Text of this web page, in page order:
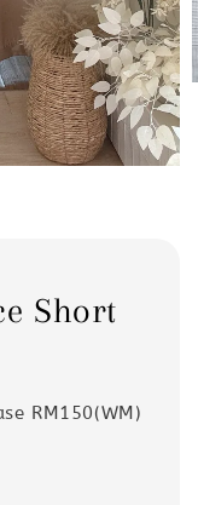
Short
RM150(WM)